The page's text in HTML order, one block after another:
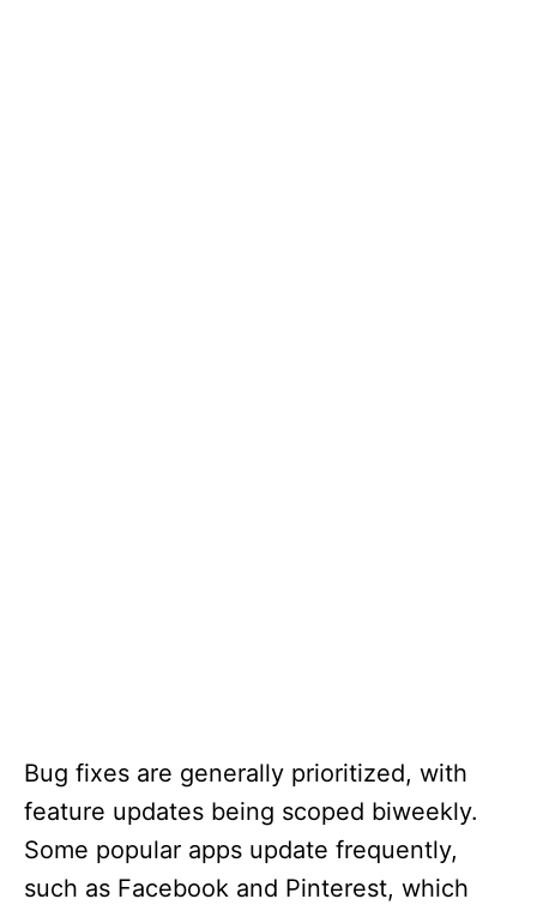
Bug fixes are generally prioritized, with
feature updates being scoped biweekly.
Some popular apps update frequently,
such as Facebook and Pinterest, which